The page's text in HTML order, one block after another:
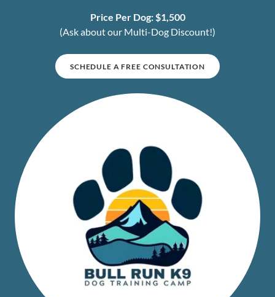
Price Per Dog: $1,500
(Ask about our Multi-Dog Discount!)
SCHEDULE A FREE CONSULTATION